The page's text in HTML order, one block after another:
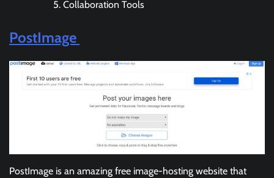
Collaboration Tools
PostImage
PostImage is an amazing free image-hosting website that